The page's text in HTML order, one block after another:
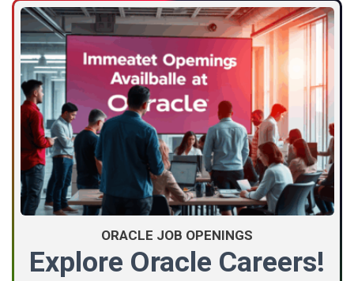
ORACLE JOB OPENINGS
Explore Oracle Careers!